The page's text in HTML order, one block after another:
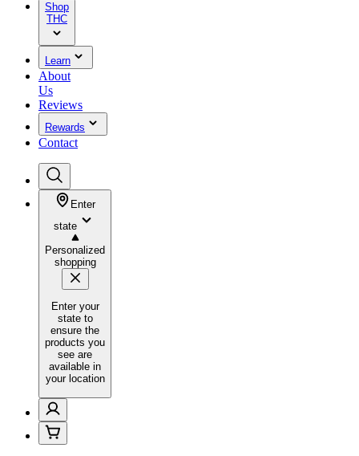
Shop
THC
Learn
About
Us
Reviews
Rewards
Contact
Enter
state
Personalized
shopping
Enter your
state to
ensure the
products you
see are
available in
your location